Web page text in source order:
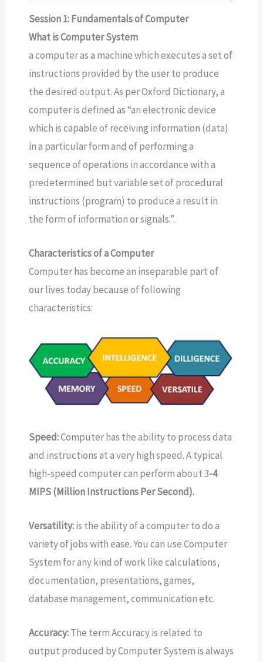
Session 1: Fundamentals of Computer
What is Computer System
a computer as a machine which executes a set of
instructions provided by the user to produce
the desired output. As per Oxford Dictionary, a
computer is defined as “an electronic device
which is capable of receiving information (data)
in a particular form and of performing a
sequence of operations in accordance with a
predetermined but variable set of procedural
instructions (program) to produce a result in
the form of information or signals.”.
Characteristics of a Computer
Computer has become an inseparable part of
our lives today because of following
characteristics:
Speed:Computer has the ability to process data
and instructions at a very high speed. A typical
high-speed computer can perform about 3-4
MIPS (Million Instructions Per Second).
Versatility:is the ability of a computer to do a
variety of jobs with ease. You can use Computer
System for any kind of work like calculations,
documentation, presentations, games,
database management, communication etc.
Accuracy:The term Accuracy is related to
output produced by Computer System is always